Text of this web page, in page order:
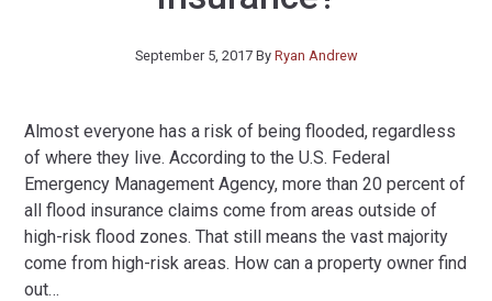
September 5, 2017By Ryan Andrew
Almost everyone has a risk of being flooded, regardless
of where they live. According to the U.S. Federal
Emergency Management Agency, more than 20 percent of
all flood insurance claims come from areas outside of
high-risk flood zones. That still means the vast majority
come from high-risk areas. How can a property owner find
out…